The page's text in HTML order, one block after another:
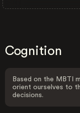
Cognition
Based on the MBTI
orient ourselves to
decisions.